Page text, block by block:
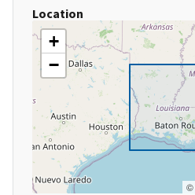
Location
+
−
©